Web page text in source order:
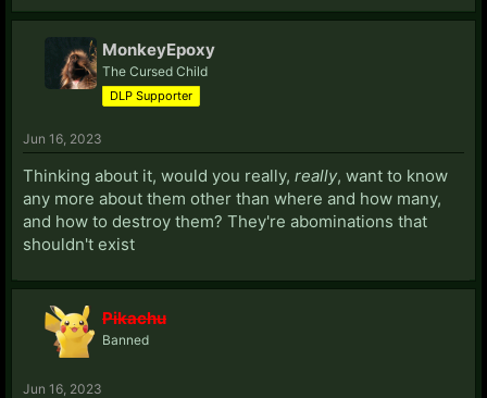
MonkeyEpoxy
The Cursed Child
DLP Supporter
Jun 16, 2023
Thinking about it, would you really, really, want to know
any more about them other than where and how many,
and how to destroy them? They're abominations that
shouldn't exist
Pikachu
Banned
Jun 16, 2023